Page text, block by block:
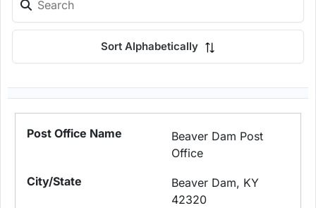
Sort Alphabetically
Beaver Dam Post
Office
Beaver Dam, KY
42320